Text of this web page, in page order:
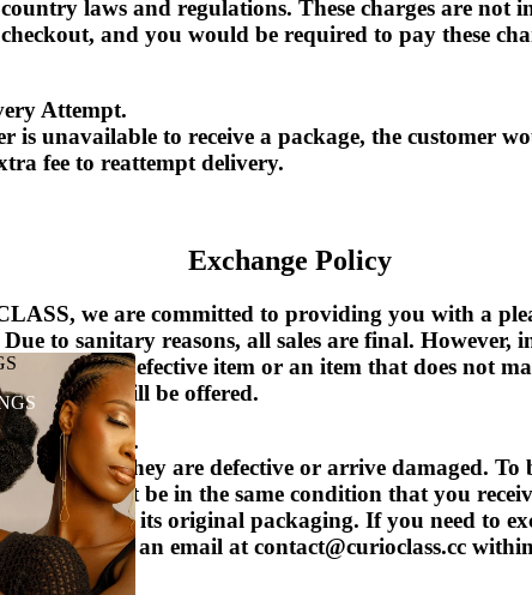
laws and regulations. These charges are not
and you would be required to pay these
Attempt.
is unavailable to receive a package, the customer
fee to reattempt delivery.
Exchange Policy
we are committed to providing you with a
to sanitary reasons, all sales are final. However,
receive a defective item or an item that does not
or refund will be offered.
applicable).
items if they are defective or arrive damaged. To
item must be in the same condition that you
tags, and in its original packaging. If you need to
send us an email at contact@curioclass.cc
piece(s).